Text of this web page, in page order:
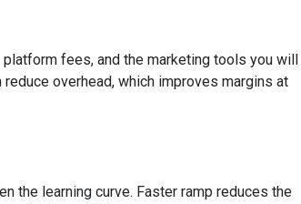
fees, and the marketing tools you will
overhead, which improves margins at
the learning curve. Faster ramp reduces the